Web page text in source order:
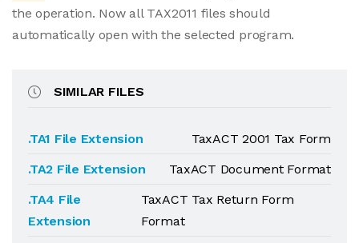
the operation. Now all TAX2011 files should
automatically open with the selected program.
SIMILAR FILES
.TA1 File Extension
TaxACT 2001 Tax Form
.TA2 File Extension
TaxACT Document Format
.TA4 File
Extension
TaxACT Tax Return Form
Format